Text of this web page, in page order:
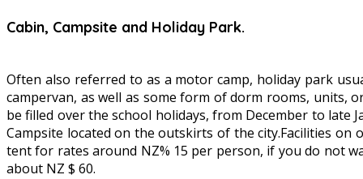
Cabin, Campsite and Holiday Park.
Often also referred to as a motor camp, holiday park
campervan, as well as some form of dorm rooms, units,
be filled over the school holidays, from December to
Campsite located on the outskirts of the city.Facilities
tent for rates around NZ% 15 per person, if you do not
about NZ $ 60.